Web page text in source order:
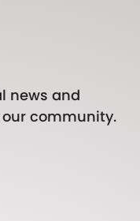
news and
community.